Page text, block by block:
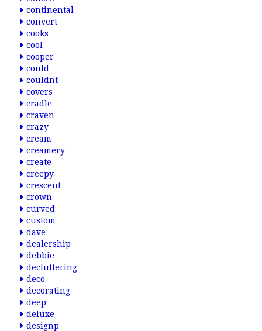
continental
convert
cooks
cool
cooper
could
couldnt
covers
cradle
craven
crazy
cream
creamery
create
creepy
crescent
crown
curved
custom
dave
dealership
debbie
decluttering
deco
decorating
deep
deluxe
designp